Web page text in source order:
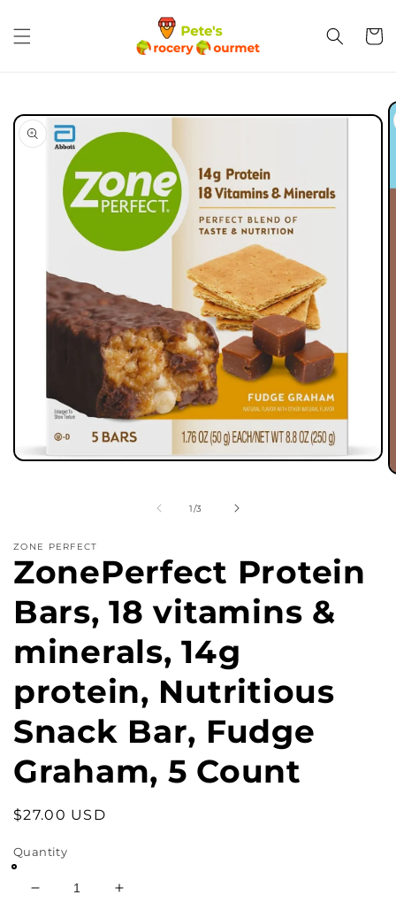
content
Cart
product
information
1/
of3
ZONE PERFECT
ZonePerfect Protein
Bars, 18 vitamins &
minerals, 14g
protein, Nutritious
Snack Bar, Fudge
Graham, 5 Count
Regular
$27.00 USD
Quantity
Decrease
Increase